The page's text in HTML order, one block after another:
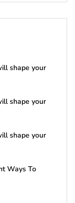
shape your
shape your
shape your
Ways To